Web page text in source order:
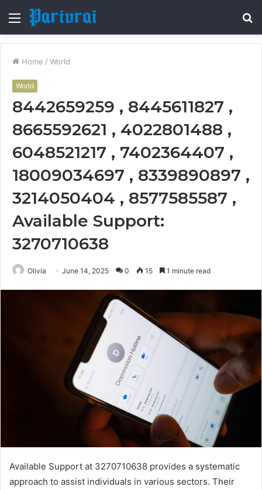
Menu
Home / World
World
8442659259 , 8445611827 ,
8665592621 , 4022801488 ,
6048521217 , 7402364407 ,
18009034697 , 8339890897 ,
3214050404 , 8577585587 ,
Available Support:
3270710638
Olivia June 14, 2025 0 15 1 minute read
Available Support at 3270710638 provides a systematic
approach to assist individuals in various sectors. Their